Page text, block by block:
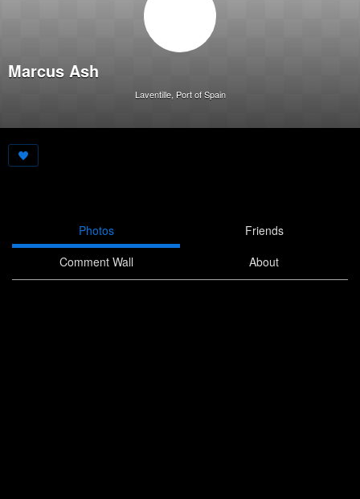
Marcus Ash
Laventille, Port of Spain
Photos
Friends
Comment Wall
About